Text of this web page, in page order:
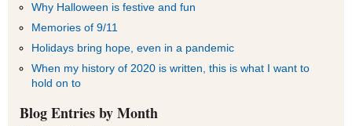
Why Halloween is festive and fun
Memories of 9/11
Holidays bring hope, even in a pandemic
When my history of 2020 is written, this is what I want to
hold on to
Blog Entries by Month